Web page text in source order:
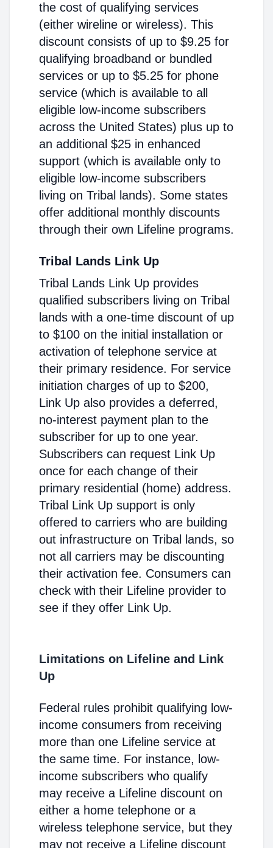
the cost of qualifying services
(either wireline or wireless). This
discount consists of up to $9.25 for
qualifying broadband or bundled
services or up to $5.25 for phone
service (which is available to all
eligible low-income subscribers
across the United States) plus up to
an additional $25 in enhanced
support (which is available only to
eligible low-income subscribers
living on Tribal lands). Some states
offer additional monthly discounts
through their own Lifeline programs.
Tribal Lands Link Up
Tribal Lands Link Up provides
qualified subscribers living on Tribal
lands with a one-time discount of up
to $100 on the initial installation or
activation of telephone service at
their primary residence. For service
initiation charges of up to $200,
Link Up also provides a deferred,
no-interest payment plan to the
subscriber for up to one year.
Subscribers can request Link Up
once for each change of their
primary residential (home) address.
Tribal Link Up support is only
offered to carriers who are building
out infrastructure on Tribal lands, so
not all carriers may be discounting
their activation fee. Consumers can
check with their Lifeline provider to
see if they offer Link Up.
Limitations on Lifeline and Link
Up
Federal rules prohibit qualifying low-
income consumers from receiving
more than one Lifeline service at
the same time. For instance, low-
income subscribers who qualify
may receive a Lifeline discount on
either a home telephone or a
wireless telephone service, but they
may not receive a Lifeline discount